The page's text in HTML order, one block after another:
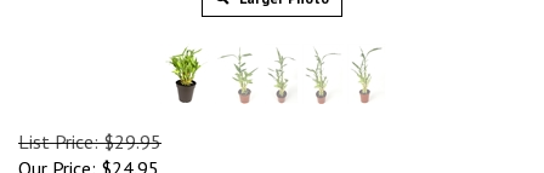
List Price: $29.95
Our Price: $24.95